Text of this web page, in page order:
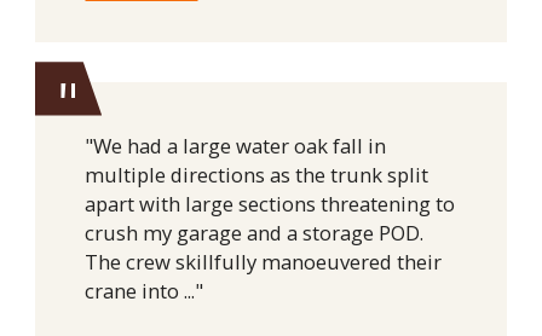
"
"We had a large water oak fall in
multiple directions as the trunk split
apart with large sections threatening to
crush my garage and a storage POD.
The crew skillfully manoeuvered their
crane into ..."